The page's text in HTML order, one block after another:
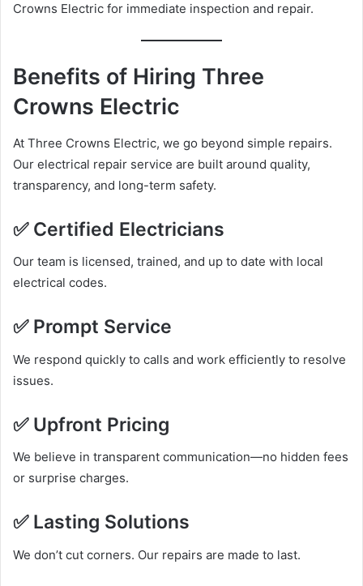
Crowns Electric for immediate inspection and repair.
Benefits of Hiring Three
Crowns Electric
At Three Crowns Electric, we go beyond simple repairs.
Our electrical repair service are built around quality,
transparency, and long-term safety.
✅ Certified Electricians
Our team is licensed, trained, and up to date with local
electrical codes.
✅ Prompt Service
We respond quickly to calls and work efficiently to resolve
issues.
✅ Upfront Pricing
We believe in transparent communication—no hidden fees
or surprise charges.
✅ Lasting Solutions
We don’t cut corners. Our repairs are made to last.